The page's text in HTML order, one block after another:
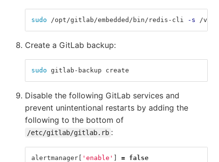
sudo /opt/gitlab/embedded/bin/redis-cli -s /
Create a GitLab backup:
sudo gitlab-backup create
Disable the following GitLab services and
prevent unintentional restarts by adding the
following to the bottom of
/etc/gitlab/gitlab.rb :
alertmanager [ 'enable' ] = false